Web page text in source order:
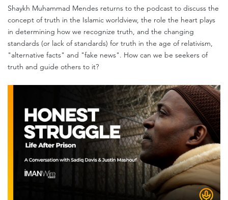
Shaykh Muhammad Mendes returns to the podcast to discuss the
concept of truth in the Islamic worldview, the role the heart plays
in determining how we recognize truth, and the changing
standards (or lack of standards) for truth in the age of relativism,
"alternative facts" and "fake news". How can we be seekers of
truth and guide others to it?